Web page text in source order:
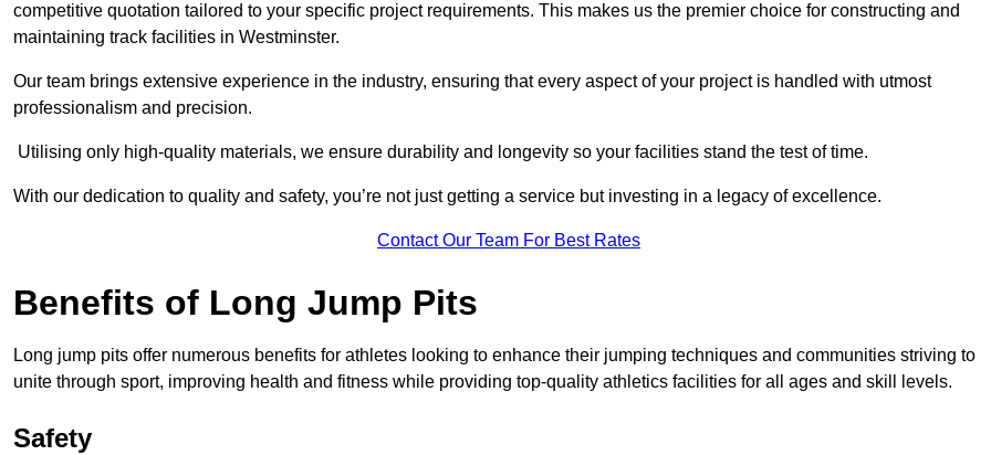
competitive quotation tailored to your specific project requirements. This makes us the premier choice for constructing and
maintaining track facilities in Westminster.
Our team brings extensive experience in the industry, ensuring that every aspect of your project is handled with utmost
professionalism and precision.
Utilising only high-quality materials, we ensure durability and longevity so your facilities stand the test of time.
With our dedication to quality and safety, you’re not just getting a service but investing in a legacy of excellence.
Contact Our Team For Best Rates
Benefits of Long Jump Pits
Long jump pits offer numerous benefits for athletes looking to enhance their jumping techniques and communities striving to
unite through sport, improving health and fitness while providing top-quality athletics facilities for all ages and skill levels.
Safety